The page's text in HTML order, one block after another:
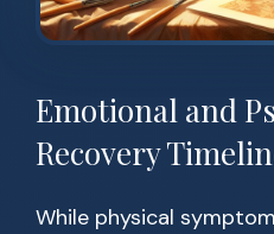
Emotional and
Recovery
While physical